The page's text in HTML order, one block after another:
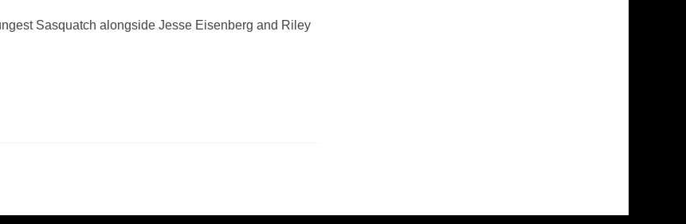
Sasquatch alongside Jesse Eisenberg and Riley